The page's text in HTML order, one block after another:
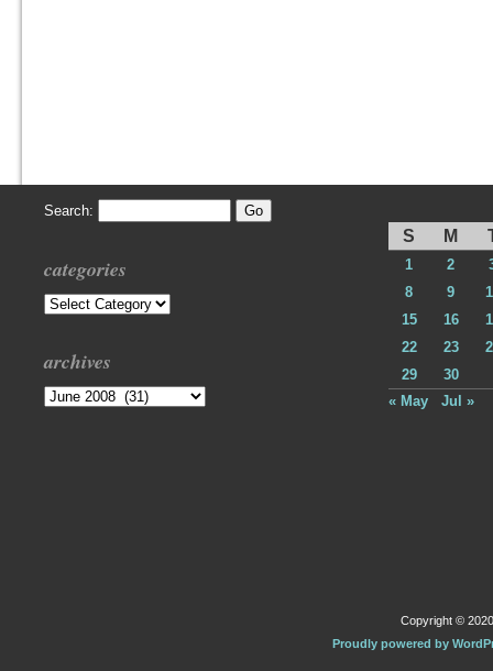
Search:
categories
Categories
archives
Archives
S M
1 2
8
9
15
16
22
23
29
30
« May
Jul »
Copyright ©
Proudly powered by